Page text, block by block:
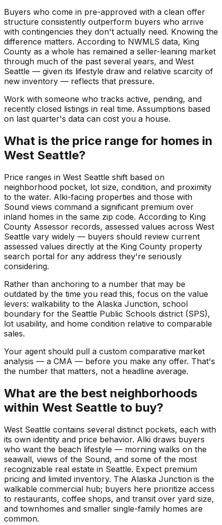
Buyers who come in pre-approved with a clean offer
structure consistently outperform buyers who arrive
with contingencies they don't actually need. Knowing the
difference matters. According to NWMLS data, King
County as a whole has remained a seller-leaning market
through much of the past several years, and West
Seattle — given its lifestyle draw and relative scarcity of
new inventory — reflects that pressure.
Work with someone who tracks active, pending, and
recently closed listings in real time. Assumptions based
on last quarter's data can cost you a house.
What is the price range for homes in
West Seattle?
Price ranges in West Seattle shift based on
neighborhood pocket, lot size, condition, and proximity
to the water. Alki-facing properties and those with
Sound views command a significant premium over
inland homes in the same zip code. According to King
County Assessor records, assessed values across West
Seattle vary widely — buyers should review current
assessed values directly at the King County property
search portal for any address they're seriously
considering.
Rather than anchoring to a number that may be
outdated by the time you read this, focus on the value
levers: walkability to the Alaska Junction, school
boundary for the Seattle Public Schools district (SPS),
lot usability, and home condition relative to comparable
sales.
Your agent should pull a custom comparative market
analysis — a CMA — before you make any offer. That's
the number that matters, not a headline average.
What are the best neighborhoods
within West Seattle to buy?
West Seattle contains several distinct pockets, each with
its own identity and price behavior. Alki draws buyers
who want the beach lifestyle — morning walks on the
seawall, views of the Sound, and some of the most
recognizable real estate in Seattle. Expect premium
pricing and limited inventory. The Alaska Junction is the
walkable commercial hub; buyers here prioritize access
to restaurants, coffee shops, and transit over yard size,
and townhomes and smaller single-family homes are
common.